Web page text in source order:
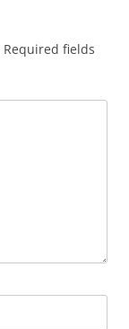
Required fields